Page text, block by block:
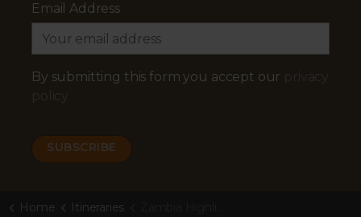
Email Address
By submitting this form you accept our privacy
policy
Home Itineraries